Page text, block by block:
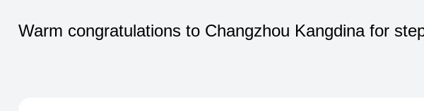
Warm congratulations to Changzhou Kangdina for